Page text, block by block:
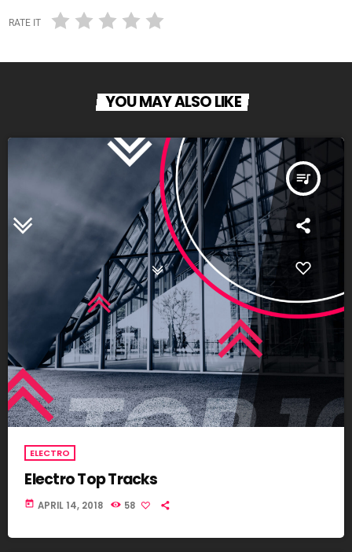
RATE IT
YOU MAY ALSO LIKE
queue_music
ELECTRO
Electro Top Tracks
today APRIL 14, 2018 58